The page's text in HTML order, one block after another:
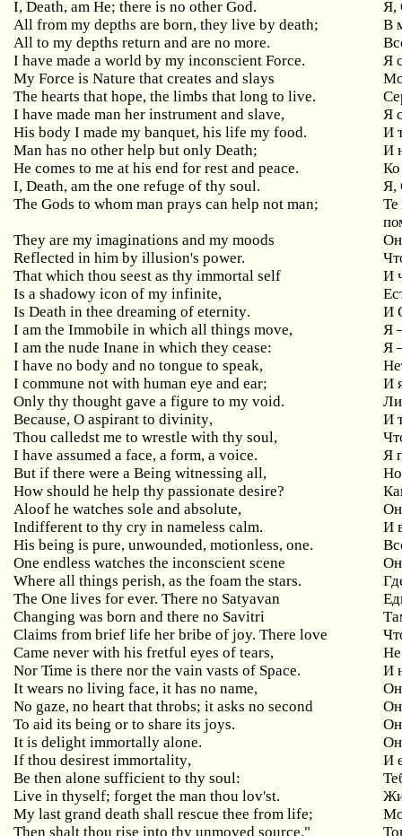
I, Death, am He; there is no other God.
Я,
All from my depths are born, they live by death;
В
All to my depths return and are no more.
I have made a world by my inconscient Force.
Я
My Force is Nature that creates and slays
The hearts that hope, the limbs that long to live.
I have made man her instrument and slave,
Я
His body I made my banquet,his life my food. И
Man has no other help but only Death;
И
He comes to me at his end for rest and peace.
Ко
I,Death,am the one refuge of thy soul.
Я,
The Gods to whom man prays can help not man;
Те
They are my imaginations and my moods
Reflected in him by illusion's power.
That which thou seest as thy immortal self
И
Is a shadowy icon of my infinite,
Is Death in thee dreaming of eternity.
И
I am the Immobile in which all things move,
Я
I am the nude Inane in which they cease:
Я
I have no body and no tongue to speak,
I commune not with human eye and ear;
И
Only thy thought gave a figure to my void.
Because,O aspirant to divinity,
И
Thou calledst me to wrestle with thy soul,
I have assumed a face, a form, a voice.
Я
But if there were a Being witnessing all,
Но
How should he help thy passionate desire?
Aloof he watches sole and absolute,
Он
Indifferent to thy cry in nameless calm.
И
His being is pure, unwounded, motionless, one.
One endless watches the inconscient scene
Он
Where all things perish, as the foam the stars.
The One lives for ever. There no Satyavan
Changing was born and there no Savitri
Claims from brief life her bribe of joy. There love
Came never with his fretful eyes of tears,
Не
Nor Time is there nor the vain vasts of Space.
И
It wears no living face,it has no name,
No gaze,no heart that throbs;it asks no second
To aid its being or to share its joys.
It is delight immortally alone.
If thou desirest immortality,
И
Be then alone sufficient to thy soul:
Live in thyself; forget the man thou lov'st.
My last grand death shall rescue thee from life;
Then shalt thou rise into thy unmoved source."